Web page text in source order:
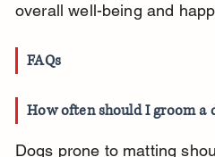
overall well-being and
FAQs
How often should I groom a
Dogs prone to matting